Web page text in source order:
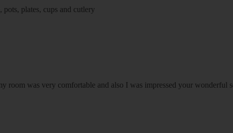
plates, cups and cutlery
room was very comfortable and also I was impressed your wonderful